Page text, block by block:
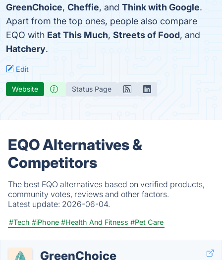
GreenChoice, Cheffie, and Think with Google.
Apart from the top ones, people also compare
EQO with Eat This Much, Streets of Food, and
Hatchery.
Edit
Website Status Page
EQO Alternatives &
Competitors
The best EQO alternatives based on verified products,
community votes, reviews and other factors.
Latest update: 2026-06-04.
#Tech #iPhone #Health And Fitness #Pet Care
GreenChoice